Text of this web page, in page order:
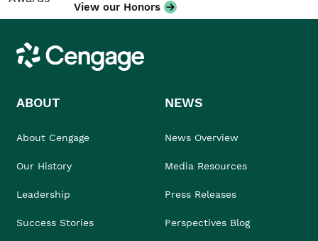
View our Honors
Cengage
ABOUT
About Cengage
Our History
Leadership
Success Stories
NEWS
News Overview
Media Resources
Press Releases
Perspectives Blog